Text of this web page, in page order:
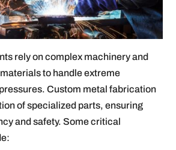
rely on complex machinery and
to handle extreme
Custom metal fabrication
of specialized parts, ensuring
and safety. Some critical